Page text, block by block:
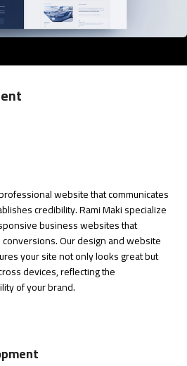
website that communicates
credibility.Rami Makispecialize
business websites that
Our design and website
your site not only looks great but
devices, reflecting the
of your brand.